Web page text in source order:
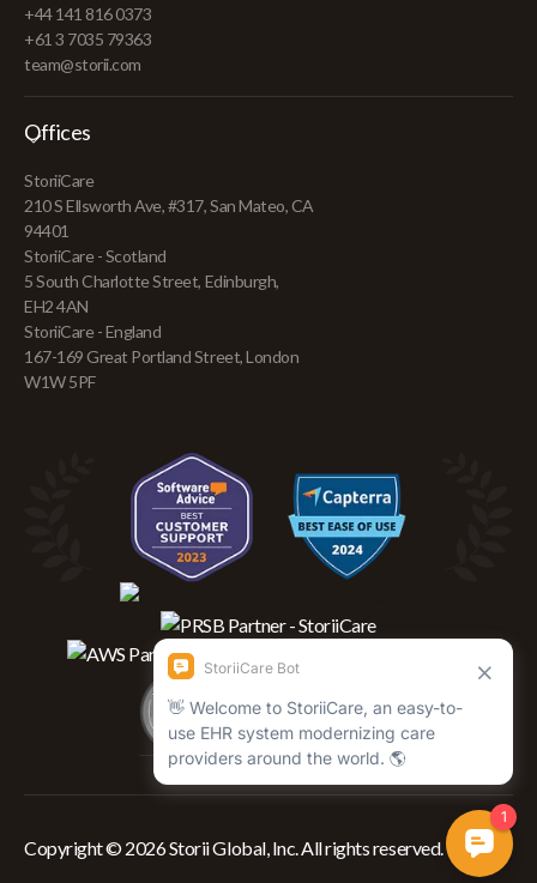
+44 141 816 0373
+61 3 7035 79363
team@storii.com
Offices
StoriiCare
210 S Ellsworth Ave, #317, San Mateo, CA
94401
StoriiCare - Scotland
5 South Charlotte Street, Edinburgh,
EH2 4AN
StoriiCare - England
167-169 Great Portland Street, London
W1W 5PF
Copyright © 2026 Storii Global, Inc. All rights reserved.